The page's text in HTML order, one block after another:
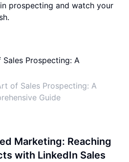
prospecting and watch your
of Sales Prospecting: A
Guide
Marketing: Reaching
with LinkedIn Sales